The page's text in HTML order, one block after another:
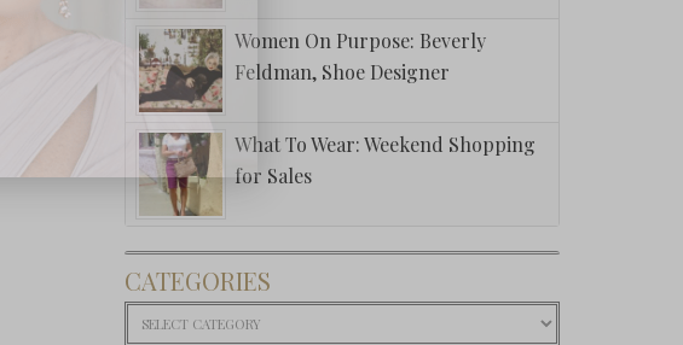
Women On Purpose: Beverly
Feldman, Shoe Designer
What To Wear: Weekend Shopping
for Sales
CATEGORIES
Categories
Subscribe Now